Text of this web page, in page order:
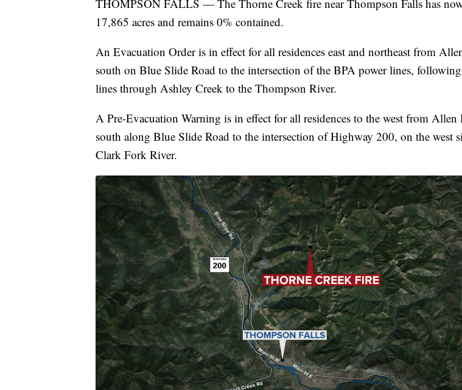
THOMPSON FALLS — The Thorne Creek fire near Thompson Falls has
17,865 acres and remains 0% contained.
An Evacuation Order is in effect for all residences east and northeast from
south on Blue Slide Road to the intersection of the BPA power lines,
lines through Ashley Creek to the Thompson River.
A Pre-Evacuation Warning is in effect for all residences to the west from Allen
south along Blue Slide Road to the intersection of Highway 200, on the west
Clark Fork River.